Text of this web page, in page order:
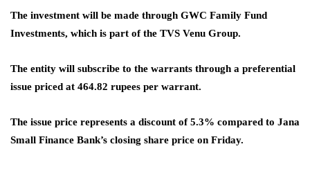
The investment will be made through GWC Family Fund
Investments, which is part of the TVS Venu Group.
The entity will subscribe to the warrants through a preferential
issue priced at 464.82 rupees per warrant.
The issue price represents a discount of 5.3% compared to Jana
Small Finance Bank’s closing share price on Friday.